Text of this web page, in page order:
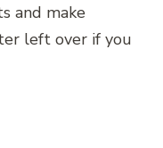
and make
left over if you